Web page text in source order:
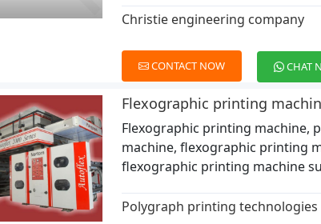
Christie engineering company
CONTACT NOW CHAT
Flexographic printing
Flexographic printing machine,
machine, flexographic printing
flexographic printing machine
Polygraph printing